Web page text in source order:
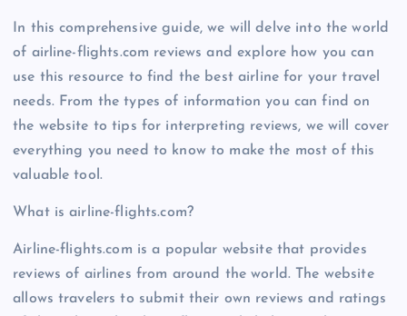
In this comprehensive guide, we will delve into the world
of airline-flights.com reviews and explore how you can
use this resource to find the best airline for your travel
needs. From the types of information you can find on
the website to tips for interpreting reviews, we will cover
everything you need to know to make the most of this
valuable tool.
What is airline-flights.com?
Airline-flights.com is a popular website that provides
reviews of airlines from around the world. The website
allows travelers to submit their own reviews and ratings